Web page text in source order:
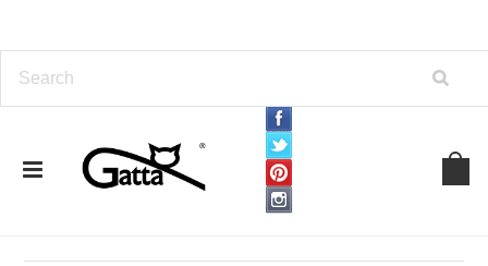
Home Terms and Conditions
Terms and Conditions